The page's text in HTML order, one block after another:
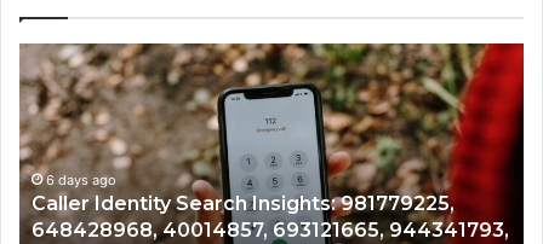
Telephone
Search
Data
Overview:
900555559,
961360874,
979080152,
911844108,
6 days ago
Telephone Search Data Overview: 900555559,
961360874, 979080152, 911844108, 8146599,